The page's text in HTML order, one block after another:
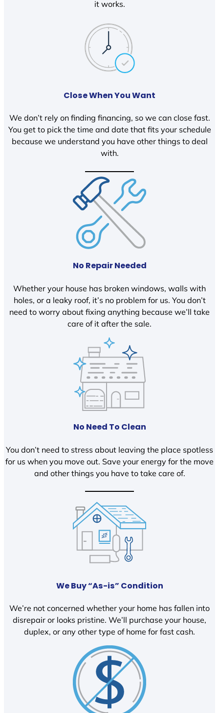
it works.
Close When You Want
We don’t rely on finding financing, so we can close fast.
You get to pick the time and date that fits your schedule
because we understand you have other things to deal
with.
No Repair Needed
Whether your house has broken windows, walls with
holes, or a leaky roof, it’s no problem for us. You don’t
need to worry about fixing anything because we’ll take
care of it after the sale.
No Need To Clean
You don’t need to stress about leaving the place spotless
for us when you move out. Save your energy for the move
and other things you have to take care of.
We Buy “As-is” Condition
We’re not concerned whether your home has fallen into
disrepair or looks pristine. We’ll purchase your house,
duplex, or any other type of home for fast cash.